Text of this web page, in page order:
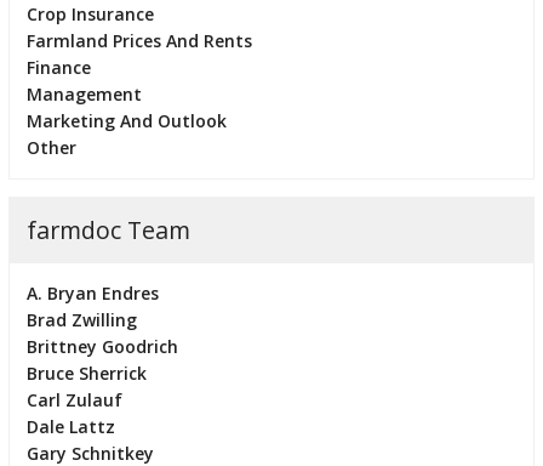
Crop Insurance
Farmland Prices And Rents
Finance
Management
Marketing And Outlook
Other
farmdoc Team
A. Bryan Endres
Brad Zwilling
Brittney Goodrich
Bruce Sherrick
Carl Zulauf
Dale Lattz
Gary Schnitkey